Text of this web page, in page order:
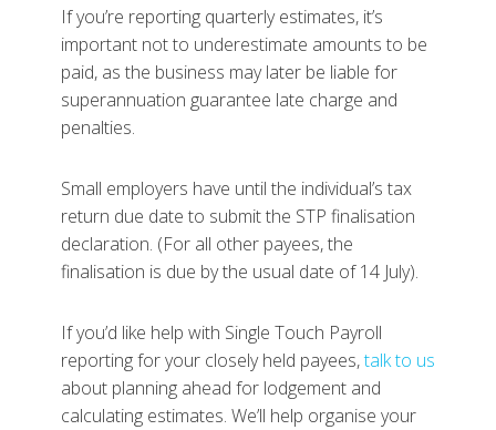
If you’re reporting quarterly estimates, it’s
important not to underestimate amounts to be
paid, as the business may later be liable for
superannuation guarantee late charge and
penalties.
Small employers have until the individual’s tax
return due date to submit the STP finalisation
declaration. (For all other payees, the
finalisation is due by the usual date of 14 July).
If you’d like help with Single Touch Payroll
reporting for your closely held payees,talk to us
about planning ahead for lodgement and
calculating estimates. We’ll help organise your